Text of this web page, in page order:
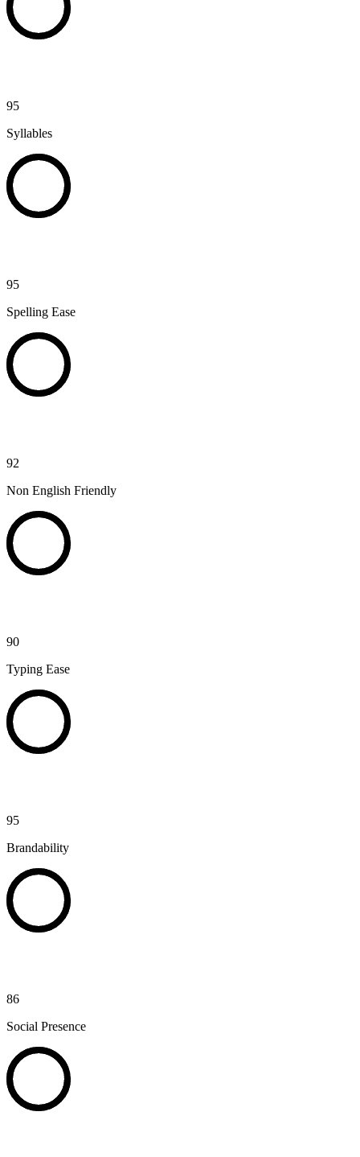
95
Syllables
95
Spelling Ease
92
Non English Friendly
90
Typing Ease
95
Brandability
86
Social Presence